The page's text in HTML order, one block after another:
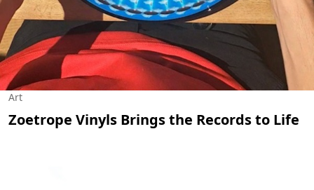
Art
Zoetrope Vinyls Brings the Records to Life